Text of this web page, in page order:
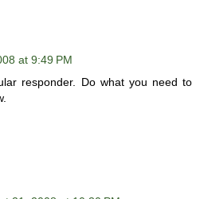
at 9:49 PM
responder. Do what you need to